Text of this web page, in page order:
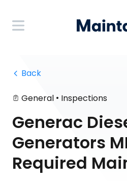
Back
General • Inspections
Generac
Generators
Required